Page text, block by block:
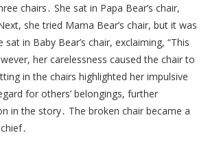
chairs․ She sat in Papa Bear’s chair,
she tried Mama Bear’s chair, but it was
in Baby Bear’s chair, exclaiming, “This
her carelessness caused the chair to
in the chairs highlighted her impulsive
for others’ belongings, further
in the story․ The broken chair became a